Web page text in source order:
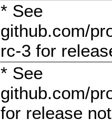
* See
github.com/
rc-3 for
* See
github.com/
for release